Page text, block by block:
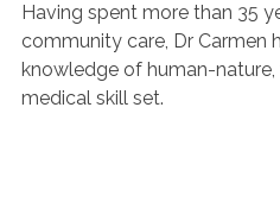
Having spent more than 35
community care, Dr Carmen
knowledge of human-
medical skill set.